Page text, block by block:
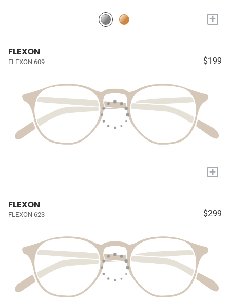
+
FLEXON
FLEXON 609 $199
+
FLEXON
FLEXON 623 $299